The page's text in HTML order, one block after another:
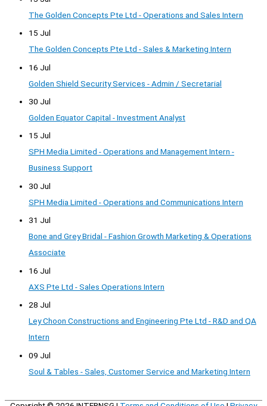
The Golden Concepts Pte Ltd - Operations and Sales Intern
15 Jul
The Golden Concepts Pte Ltd - Sales & Marketing Intern
16 Jul
Golden Shield Security Services - Admin / Secretarial
30 Jul
Golden Equator Capital - Investment Analyst
15 Jul
SPH Media Limited - Operations and Management Intern -
Business Support
30 Jul
SPH Media Limited - Operations and Communications Intern
31 Jul
Bone and Grey Bridal - Fashion Growth Marketing & Operations
Associate
16 Jul
AXS Pte Ltd - Sales Operations Intern
28 Jul
Ley Choon Constructions and Engineering Pte Ltd - R&D and QA
Intern
09 Jul
Soul & Tables - Sales, Customer Service and Marketing Intern